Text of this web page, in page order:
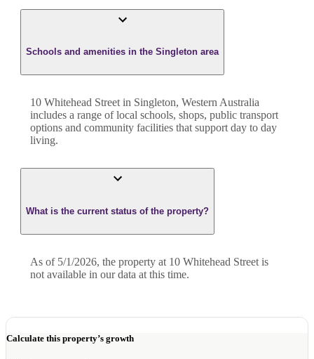
Schools and amenities in the Singleton area
10 Whitehead Street in Singleton, Western Australia
includes a range of local schools, shops, public transport
options and community facilities that support day to day
living.
What is the current status of the property?
As of 5/1/2026, the property at 10 Whitehead Street is
not available in our data at this time.
Calculate this property’s growth